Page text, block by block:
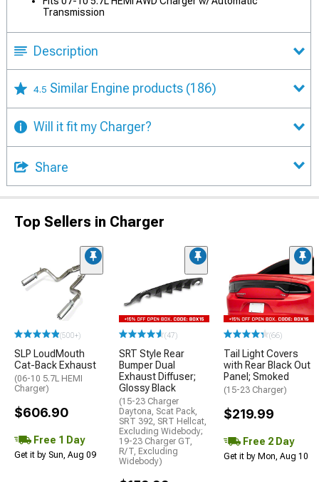
Transmission
Description
4.5 Similar Engine products (186)
Will it fit my Charger?
Share
Top Sellers in Charger
(500+)
SLP LoudMouth
Cat-Back Exhaust
(06-10 5.7L HEMI
Charger)
$606.90
Free 1 Day
Get it by Sun, Aug 09
(47)
SRT Style Rear
Bumper Dual
Exhaust Diffuser;
Glossy Black
(15-23 Charger
Daytona, Scat Pack,
SRT 392, SRT Hellcat,
Excluding Widebody;
19-23 Charger GT,
R/T, Excluding
Widebody)
(66)
Tail Light Covers
with Rear Black Out
Panel; Smoked
(15-23 Charger)
$219.99
Free 2 Day
Get it by Mon, Aug 10